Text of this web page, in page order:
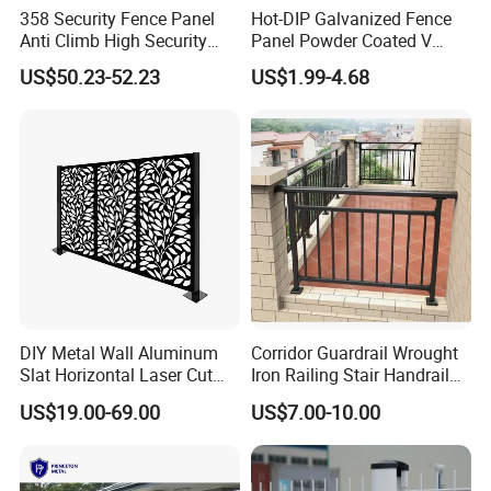
358 Security Fence Panel
Anti Climb High Security
Perimeter Fence Clear View
Welded Mesh Fence System
US$50.23-52.23
Hot-DIP Galvanized Fence
Panel Powder Coated V
Mesh Fencing 3D Welded
Wire Mesh Fence
US$1.99-4.68
DIY Metal Wall Aluminum
Slat Horizontal Laser Cut
Fence Panel for Villa
US$19.00-69.00
Corridor Guardrail Wrought
Iron Railing Stair Handrail
Garden Fence for Balcony
US$7.00-10.00